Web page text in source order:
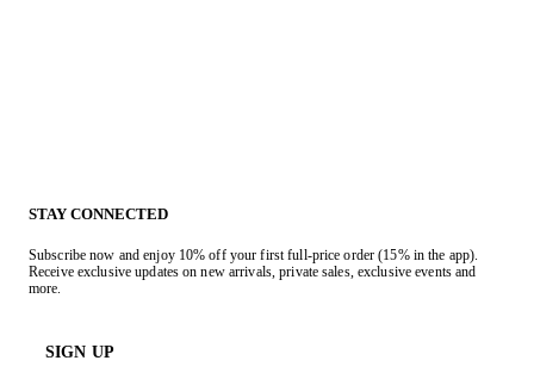
STAY CONNECTED
Subscribe now and enjoy 10% off your first full-price order (15% in the app).
Receive exclusive updates on new arrivals, private sales, exclusive events and
more.
SIGN UP